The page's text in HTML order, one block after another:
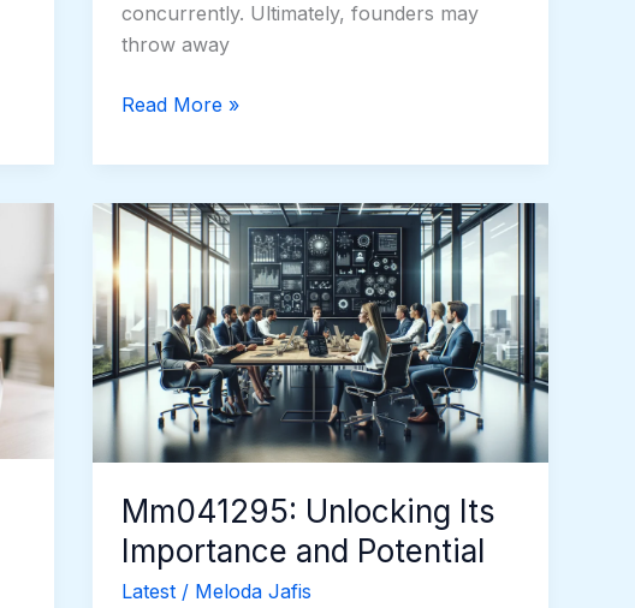
concurrently. Ultimately, founders may
throw away
Read More »
Mm041295: Unlocking Its
Importance and Potential
Latest / Meloda Jafis
Mm041295:
Unlocking
Importance
and
Potential